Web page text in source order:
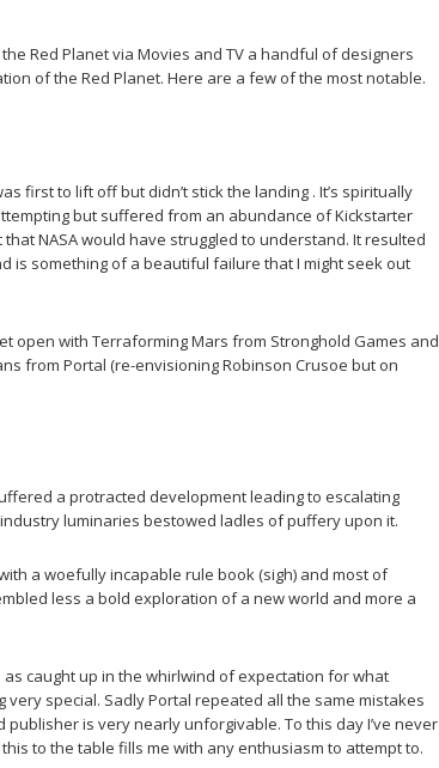
Red Planet via Movies and TV a handful of designers
of the Red Planet. Here are a few of the most notable.
first to lift off but didn’t stick the landing . It’s spiritually
but suffered from an abundance of Kickstarter
NASA would have struggled to understand. It resulted
is something of a beautiful failure that I might seek out
open with Terraforming Mars from Stronghold Games and
from Portal (re-envisioning Robinson Crusoe but on
a protracted development leading to escalating
luminaries bestowed ladles of puffery upon it.
a woefully incapable rule book (sigh) and most of
less a bold exploration of a new world and more a
caught up in the whirlwind of expectation for what
special. Sadly Portal repeated all the same mistakes
publisher is very nearly unforgivable. To this day I’ve never
to the table fills me with any enthusiasm to attempt to.